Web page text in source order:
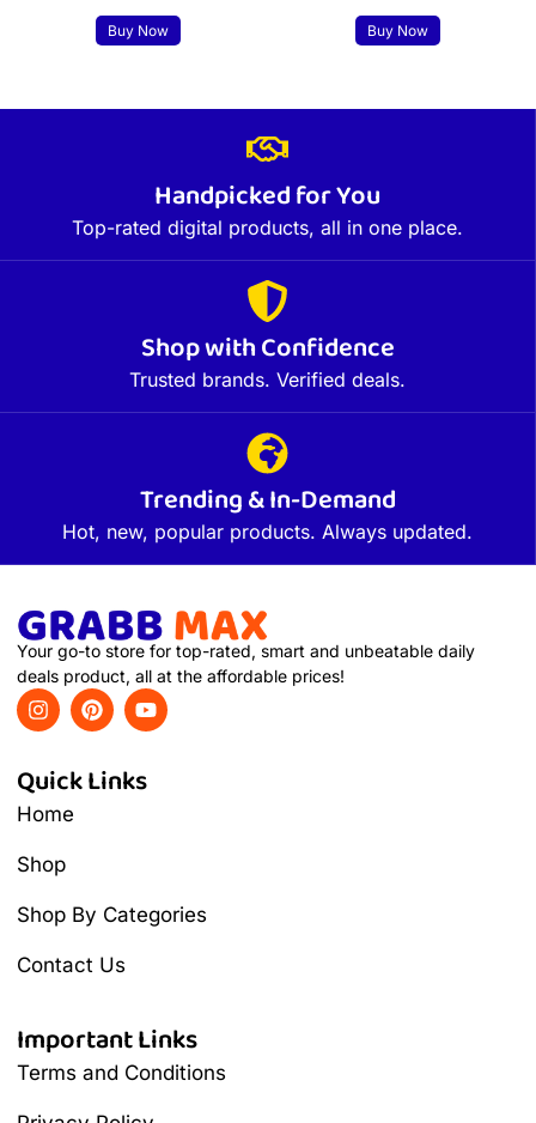
Buy Now Buy Now
Handpicked for You
Top-rated digital products, all in one place.
Shop with Confidence
Trusted brands. Verified deals.
Trending & In-Demand
Hot, new, popular products. Always updated.
Your go-to store for top-rated, smart and unbeatable daily
deals product, all at the affordable prices!
Quick Links
Home
Shop
Shop By Categories
Contact Us
Important Links
Terms and Conditions